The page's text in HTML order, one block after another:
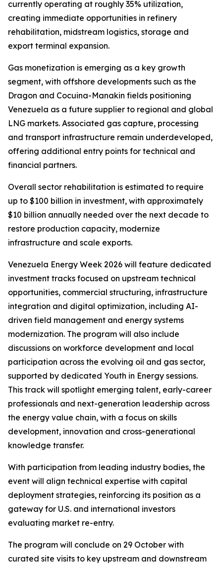
currently operating at roughly 35% utilization,
creating immediate opportunities in refinery
rehabilitation, midstream logistics, storage and
export terminal expansion.
Gas monetization is emerging as a key growth
segment, with offshore developments such as the
Dragon and Cocuina-Manakin fields positioning
Venezuela as a future supplier to regional and global
LNG markets. Associated gas capture, processing
and transport infrastructure remain underdeveloped,
offering additional entry points for technical and
financial partners.
Overall sector rehabilitation is estimated to require
up to $100 billion in investment, with approximately
$10 billion annually needed over the next decade to
restore production capacity, modernize
infrastructure and scale exports.
Venezuela Energy Week 2026 will feature dedicated
investment tracks focused on upstream technical
opportunities, commercial structuring, infrastructure
integration and digital optimization, including AI-
driven field management and energy systems
modernization. The program will also include
discussions on workforce development and local
participation across the evolving oil and gas sector,
supported by dedicated Youth in Energy sessions.
This track will spotlight emerging talent, early-career
professionals and next-generation leadership across
the energy value chain, with a focus on skills
development, innovation and cross-generational
knowledge transfer.
With participation from leading industry bodies, the
event will align technical expertise with capital
deployment strategies, reinforcing its position as a
gateway for U.S. and international investors
evaluating market re-entry.
The program will conclude on 29 October with
curated site visits to key upstream and downstream